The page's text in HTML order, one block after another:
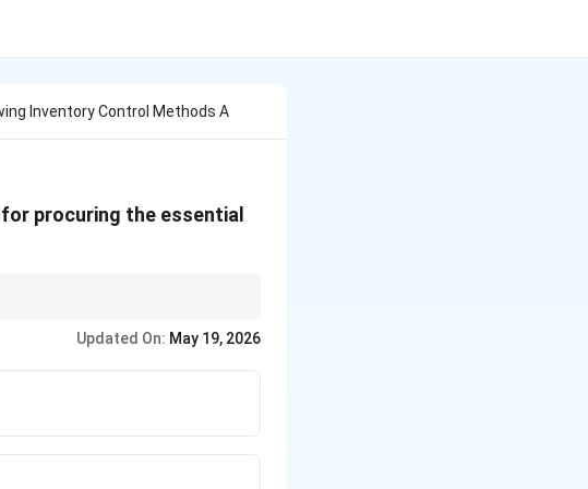
Inventory Control Methods A
procuring the essential
Updated On: May 19, 2026